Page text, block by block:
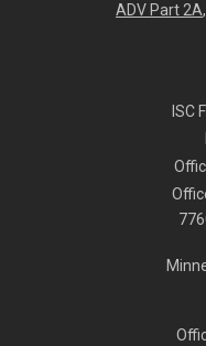
ADV Part 2A,
ISC